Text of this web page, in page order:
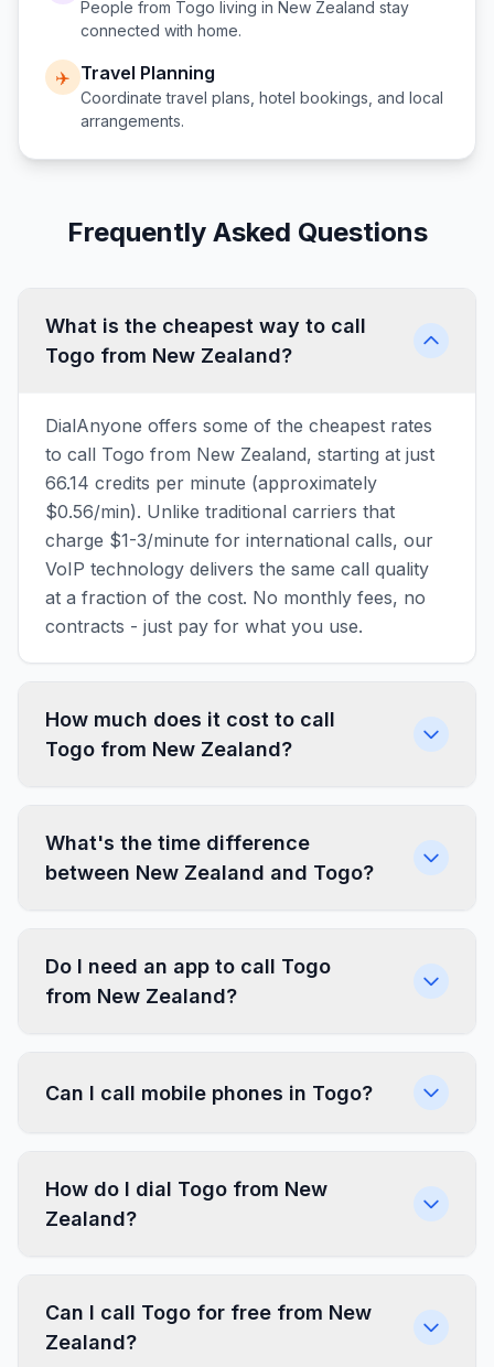
People from Togo living in New Zealand stay
connected with home.
✈️ Travel Planning
Coordinate travel plans, hotel bookings, and local
arrangements.
Frequently Asked Questions
What is the cheapest way to call
Togo from New Zealand?
DialAnyone offers some of the cheapest rates
to call Togo from New Zealand, starting at just
66.14 credits per minute (approximately
$0.56/min). Unlike traditional carriers that
charge $1-3/minute for international calls, our
VoIP technology delivers the same call quality
at a fraction of the cost. No monthly fees, no
contracts - just pay for what you use.
How much does it cost to call
Togo from New Zealand?
What's the time difference
between New Zealand and Togo?
Do I need an app to call Togo
from New Zealand?
Can I call mobile phones in Togo?
How do I dial Togo from New
Zealand?
Can I call Togo for free from New
Zealand?